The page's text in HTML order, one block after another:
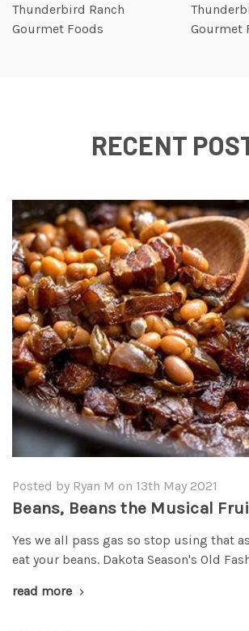
Thunderbird Ranch
Gourmet Foods
Gourmet
RECENT
Posted by Ryan M on 13th May 2021
Beans, Beans the Musical
Yes we all pass gas so stop using that
eat your beans. Dakota Season's Old
read more